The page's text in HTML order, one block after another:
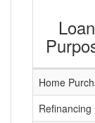
Loan
Home
Refinancing